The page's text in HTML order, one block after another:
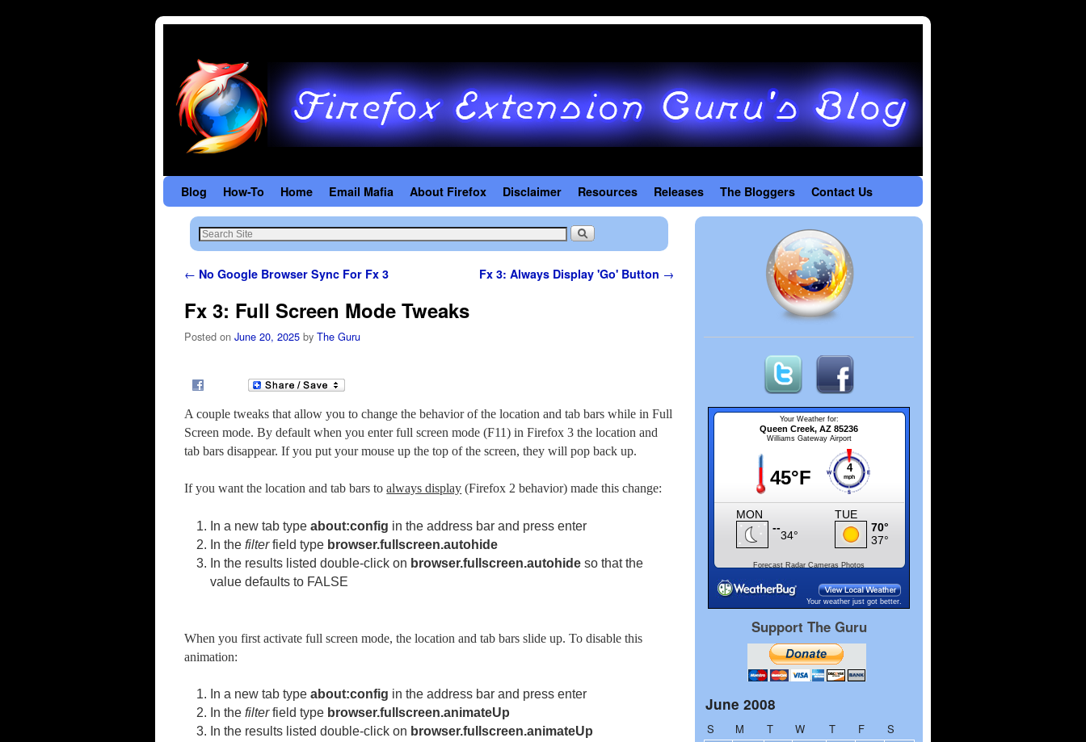
Skip to primary content
Skip to secondary content
Blog How-To Home Email Mafia About Firefox Disclaimer Resources Releases The Bloggers Contact Us
Post navigation
← No Google Browser Sync For Fx 3 Fx 3: Always Display 'Go' Button →
Fx 3: Full Screen Mode Tweaks
Posted onJune 20, 2025 byThe Guru
A couple tweaks that allow you to change the behavior of the location and tab bars while in Full
Screen mode. By default when you enter full screen mode (F11) in Firefox 3 the location and
tab bars disappear. If you put your mouse up the top of the screen, they will pop back up.
If you want the location and tab bars toalways display (Firefox 2 behavior) made this change:
In a new tab typeabout:config in the address bar and press enter
In thefilterfield type browser.fullscreen.autohide
In the results listed double-click on browser.fullscreen.autohideso that the
value defaults to FALSE
When you first activate full screen mode, the location and tab bars slide up. To disable this
animation:
In a new tab typeabout:config in the address bar and press enter
In thefilterfield type browser.fullscreen.animateUp
In the results listed double-click on browser.fullscreen.animateUp
Forecast Radar Cameras Photos
Your weather just got better.
Support The Guru
June 2008
S M T W T F S